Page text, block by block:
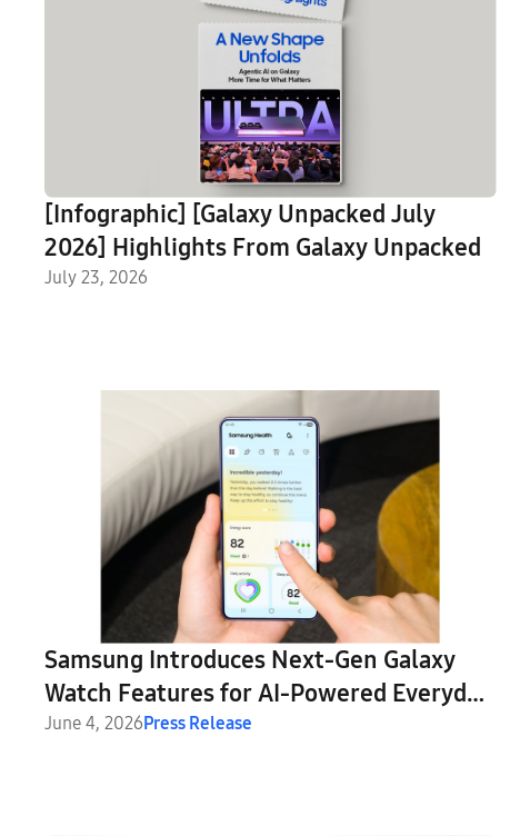
[Infographic] [Galaxy Unpacked July
2026] Highlights From Galaxy Unpacked
July 23, 2026
Samsung Introduces Next-Gen Galaxy
Watch Features for AI-Powered Everyday
Health Companion
June 4, 2026Press Release